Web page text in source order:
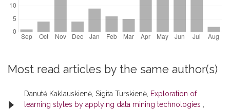
Most read articles by the same author(s)
Danutė Kaklauskienė, Sigita Turskienė, Exploration of
learning styles by applying data mining technologies